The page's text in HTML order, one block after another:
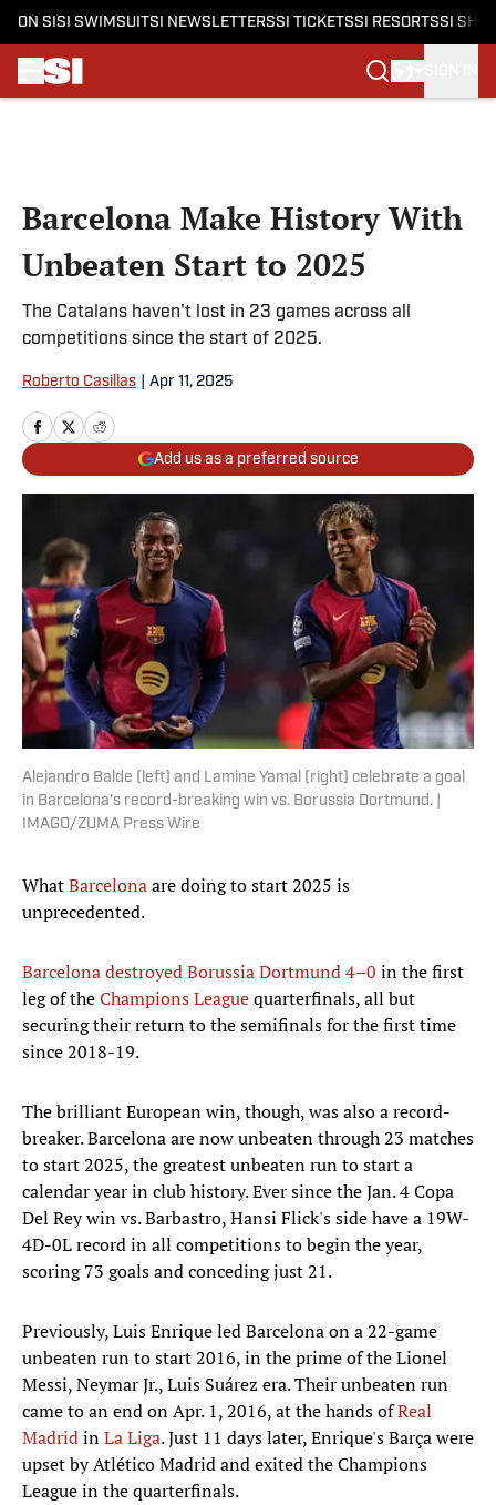
ON SI SI SWIMSUITSI NEWSLETTERSSI TICKETSSI RESORTSSI
Barcelona Make History With
Unbeaten Start to 2025
The Catalans haven't lost in 23 games across all
competitions since the start of 2025.
Roberto Casillas Apr 11, 2025
Add us as a preferred source
Alejandro Balde (left) and Lamine Yamal (right) celebrate a goal
in Barcelona's record-breaking win vs. Borussia Dortmund. |
IMAGO/ZUMA Press Wire
WhatBarcelonaare doing to start 2025 is
unprecedented.
Barcelona destroyed Borussia Dortmund 4–0 in the first
leg of theChampions Leaguequarterfinals, all but
securing their return to the semifinals for the first time
since 2018-19.
The brilliant European win, though, was also a record-
breaker. Barcelona are now unbeaten through 23 matches
to start 2025, the greatest unbeaten run to start a
calendar year in club history. Ever since the Jan. 4 Copa
Del Rey win vs. Barbastro, Hansi Flick's side have a 19W-
4D-0L record in all competitions to begin the year,
scoring 73 goals and conceding just 21.
Previously, Luis Enrique led Barcelona on a 22-game
unbeaten run to start 2016, in the prime of the Lionel
Messi, Neymar Jr., Luis Suárez era. Their unbeaten run
came to an end on Apr. 1, 2016, at the hands ofReal
MadridinLa Liga. Just 11 days later, Enrique's Barça were
upset by Atlético Madrid and exited the Champions
League in the quarterfinals.